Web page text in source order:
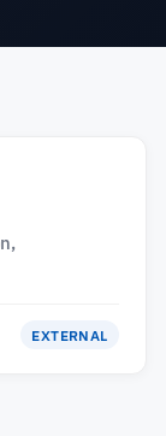
EXTERNAL